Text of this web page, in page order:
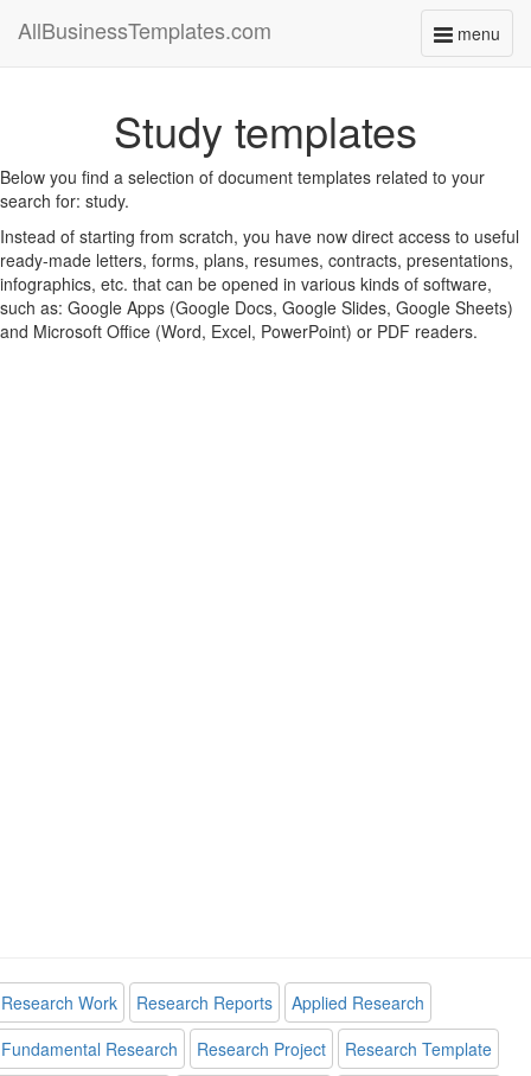
menu
Toggle
AllBusinessTemplates.com
Study templates
Below you find a selection of document templates related to your
search for: study.
Instead of starting from scratch, you have now direct access to useful
ready-made letters, forms, plans, resumes, contracts, presentations,
infographics, etc. that can be opened in various kinds of software,
such as: Google Apps (Google Docs, Google Slides, Google Sheets)
and Microsoft Office (Word, Excel, PowerPoint) or PDF readers.
Research Work Research Reports
Applied Research
Fundamental Research
Research Project
Research Template